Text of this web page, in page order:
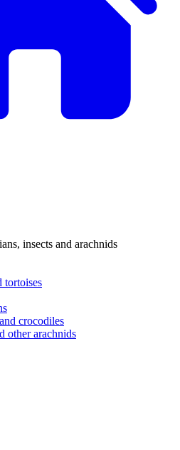
insects and arachnids
tortoises
crocodiles
other arachnids